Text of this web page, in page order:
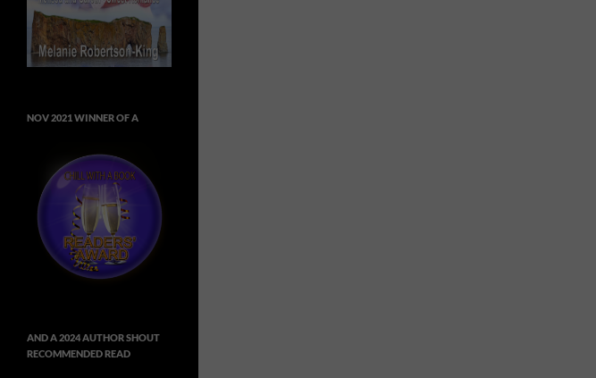
NOV 2021 WINNER OF A
AND A 2024 AUTHOR SHOUT
RECOMMENDED READ